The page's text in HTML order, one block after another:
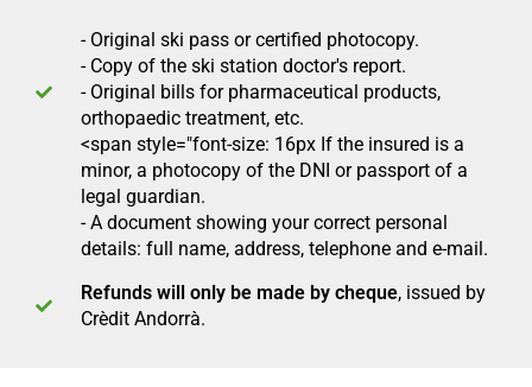
- Original ski pass or certified photocopy.
- Copy of the ski station doctor's report.
- Original bills for pharmaceutical products,
orthopaedic treatment, etc.
<span style="font-size: 16px If the insured is a
minor, a photocopy of the DNI or passport of a
legal guardian.
- A document showing your correct personal
details: full name, address, telephone and e-mail.
Refunds will only be made by cheque, issued by
Crèdit Andorrà.